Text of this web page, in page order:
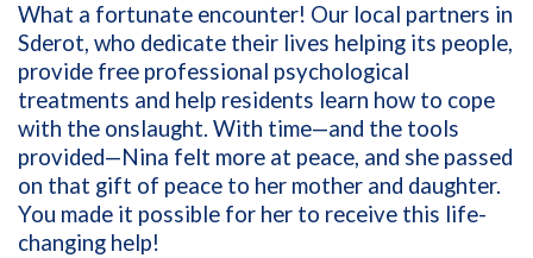
What a fortunate encounter! Our local partners in
Sderot, who dedicate their lives helping its people,
provide free professional psychological
treatments and help residents learn how to cope
with the onslaught. With time—and the tools
provided—Nina felt more at peace, and she passed
on that gift of peace to her mother and daughter.
You made it possible for her to receive this life-
changing help!